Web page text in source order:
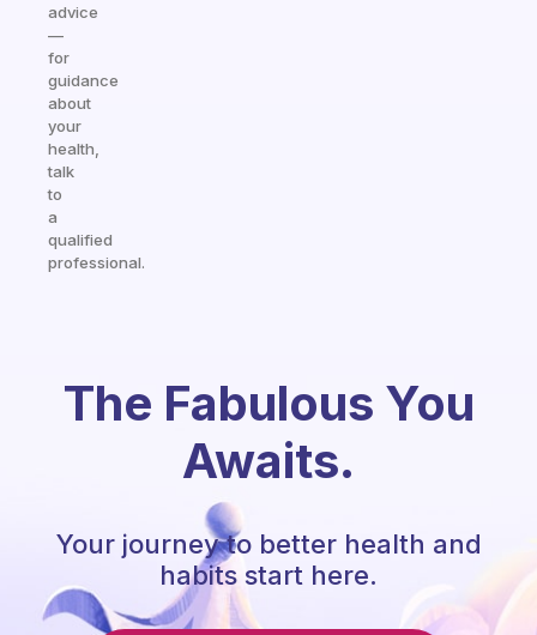
advice
—
for
guidance
about
your
health,
talk
to
a
qualified
professional.
The Fabulous You
Awaits.
Your journey to better health and
habits start here.